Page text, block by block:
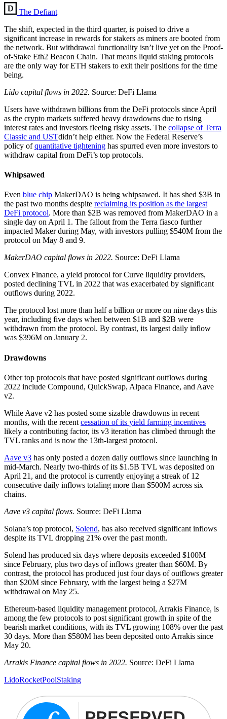
The Defiant
The shift, expected in the third quarter, is poised to drive a
significant increase in rewards for stakers as miners are booted from
the network. But withdrawal functionality isn’t live yet on the Proof-
of-Stake Eth2 Beacon Chain. That means liquid staking protocols
are the only way for ETH stakers to exit their positions for the time
being.
Lido capital flows in 2022. Source: DeFi Llama
Users have withdrawn billions from the DeFi protocols since April
as the crypto markets suffered heavy drawdowns due to rising
interest rates and investors fleeing risky assets. The collapse of Terra
Classic and USTdidn’t help either. Now the Federal Reserve’s
policy ofquantitative tightening has spurred even more investors to
withdraw capital from DeFi’s top protocols.
Whipsawed
Even blue chip MakerDAO is being whipsawed. It has shed $3B in
the past two months despite reclaiming its position as the largest
DeFi protocol. More than $2B was removed from MakerDAO in a
single day on April 1. The fallout from the Terra fiasco further
impacted Maker during May, with investors pulling $540M from the
protocol on May 8 and 9.
MakerDAO capital flows in 2022. Source: DeFi Llama
Convex Finance, a yield protocol for Curve liquidity providers,
posted declining TVL in 2022 that was exacerbated by significant
outflows during 2022.
The protocol lost more than half a billion or more on nine days this
year, including five days when between $1B and $2B were
withdrawn from the protocol. By contrast, its largest daily inflow
was $396M on January 2.
Drawdowns
Other top protocols that have posted significant outflows during
2022 include Compound, QuickSwap, Alpaca Finance, and Aave
v2.
While Aave v2 has posted some sizable drawdowns in recent
months, with the recent cessation of its yield farming incentives
likely a contributing factor, its v3 iteration has climbed through the
TVL ranks and is now the 13th-largest protocol.
Aave v3 has only posted a dozen daily outflows since launching in
mid-March. Nearly two-thirds of its $1.5B TVL was deposited on
April 21, and the protocol is currently enjoying a streak of 12
consecutive daily inflows totaling more than $500M across six
chains.
Aave v3 capital flows. Source: DeFi Llama
Solana’s top protocol, Solend, has also received significant inflows
despite its TVL dropping 21% over the past month.
Solend has produced six days where deposits exceeded $100M
since February, plus two days of inflows greater than $60M. By
contrast, the protocol has produced just four days of outflows greater
than $20M since February, with the largest being a $27M
withdrawal on May 25.
Ethereum-based liquidity management protocol, Arrakis Finance, is
among the few protocols to post significant growth in spite of the
bearish market conditions, with its TVL growing 108% over the past
30 days. More than $580M has been deposited onto Arrakis since
May 20.
Arrakis Finance capital flows in 2022. Source: DeFi Llama
LidoRocketPoolStaking